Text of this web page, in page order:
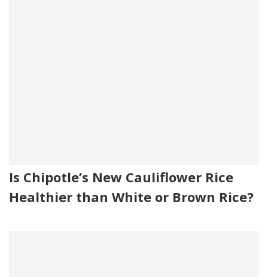
Is Chipotle’s New Cauliflower Rice
Healthier than White or Brown Rice?